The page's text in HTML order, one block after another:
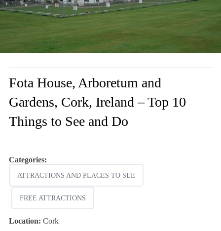
Fota House, Arboretum and
Gardens, Cork, Ireland – Top 10
Things to See and Do
Categories:
ATTRACTIONS AND PLACES TO SEE
FREE ATTRACTIONS
Location: Cork